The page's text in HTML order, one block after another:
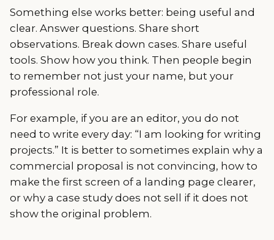
Something else works better: being useful and
clear. Answer questions. Share short
observations. Break down cases. Share useful
tools. Show how you think. Then people begin
to remember not just your name, but your
professional role.
For example, if you are an editor, you do not
need to write every day: “I am looking for writing
projects.” It is better to sometimes explain why a
commercial proposal is not convincing, how to
make the first screen of a landing page clearer,
or why a case study does not sell if it does not
show the original problem.